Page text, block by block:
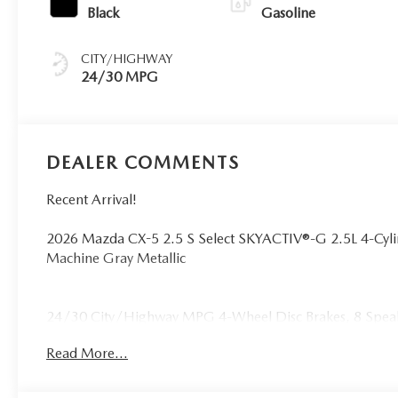
Black
CITY/HIGHWAY
24/30 MPG
Gasoline
DEALER COMMENTS
Recent Arrival!
2026 Mazda CX-5 2.5 S Select SKYACTIV®-G 2.5L 4-
Machine Gray Metallic
24/30 City/Highway MPG 4-Wheel Disc Brakes, 8
Automatic temperature control, Brake assist, Bumpers:
Read More...